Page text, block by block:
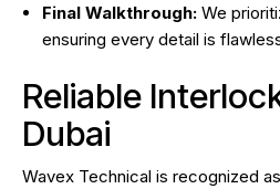
Final Walkthrough: We
ensuring every detail is
Reliable
Dubai
Wavex Technical is recognized